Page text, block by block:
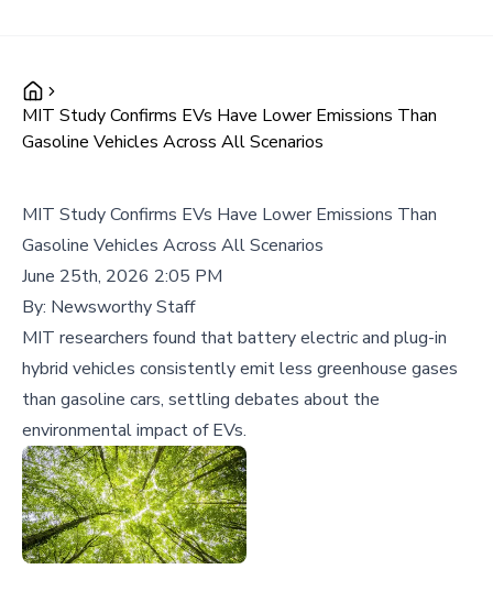
MIT Study Confirms EVs Have Lower Emissions Than
Gasoline Vehicles Across All Scenarios
MIT Study Confirms EVs Have Lower Emissions Than
Gasoline Vehicles Across All Scenarios
June 25th, 2026 2:05 PM
By: Newsworthy Staff
MIT researchers found that battery electric and plug-in
hybrid vehicles consistently emit less greenhouse gases
than gasoline cars, settling debates about the
environmental impact of EVs.